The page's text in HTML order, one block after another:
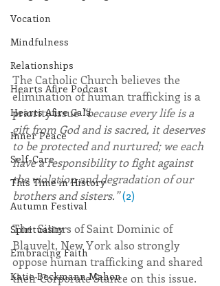
Vocation
Mindfulness
Relationships
Hearts Afire Podcast
Hearts Afire Gala
Inner Peace
Self-Care
This Time in History
Autumn Festival
Spirituality
Embracing Faith
Katie Beckmann Mahon
The Catholic Church believes the
elimination of human trafficking is a
priority issue “because every life is a
gift from God and is sacred, it deserves
to be protected and nurtured; we each
have a responsibility to fight against
the violation and degradation of our
brothers and sisters.” (2)
The  Sisters of Saint Dominic of
Blauvelt, New York also strongly
oppose human trafficking and shared
their Corporate Stance on this issue.